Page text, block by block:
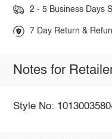
2 - 5 Business Days
7 Day Return &
Notes for
Style No: